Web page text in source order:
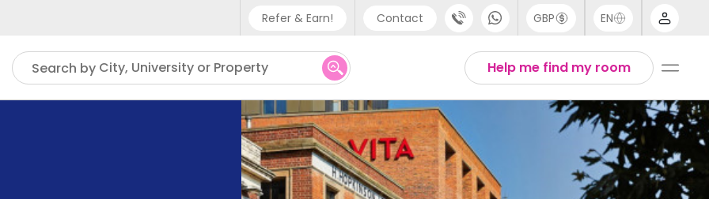
Refer & Earn! Contact
Phone support
UK - +44 (0) 20 3871 8666
IN - +91 (80) 3711 1326
US - +1 (646) 718 6172
GBP EN
Help me find my room
Search by City, University or Property